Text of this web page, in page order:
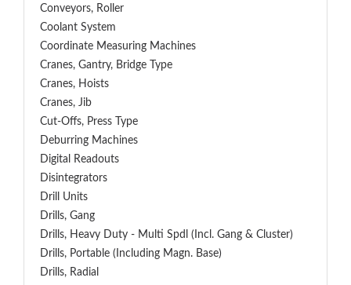
Conveyors, Roller
Coolant System
Coordinate Measuring Machines
Cranes, Gantry, Bridge Type
Cranes, Hoists
Cranes, Jib
Cut-Offs, Press Type
Deburring Machines
Digital Readouts
Disintegrators
Drill Units
Drills, Gang
Drills, Heavy Duty - Multi Spdl (incl. Gang & Cluster)
Drills, Portable (including Magn. Base)
Drills, Radial